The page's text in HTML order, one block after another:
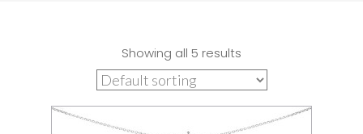
Showing all 5 results